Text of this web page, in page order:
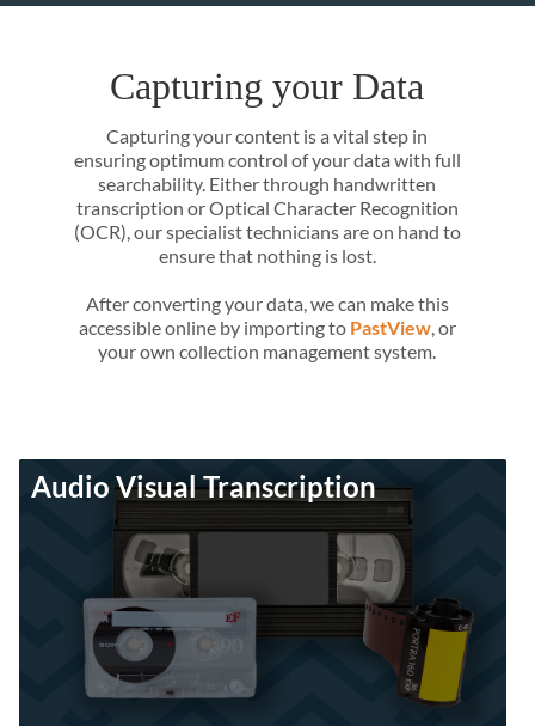
Capturing your Data
Capturing your content is a vital step in
ensuring optimum control of your data with full
searchability. Either through handwritten
transcription or Optical Character Recognition
(OCR), our specialist technicians are on hand to
ensure that nothing is lost.
After converting your data, we can make this
accessible online by importing to PastView, or
your own collection management system.
Audio Visual Transcription